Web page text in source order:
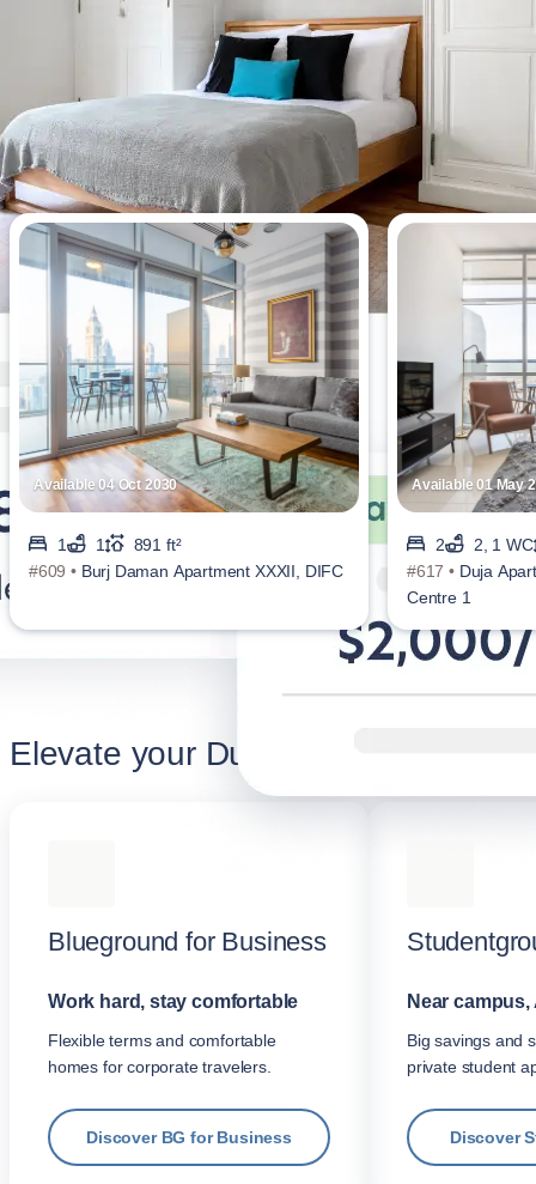
Most viewed apartments this week
Available 04 Oct 2030
1 1
891 ft²
#609 • Burj Daman Apartment XXXII, DIFC
Available 01 May
2
2, 1 WC
#617 • Duja
Centre 1
Elevate your Dubai stay
Blueground for Business
Work hard, stay comfortable
Flexible terms and comfortable
homes for corporate travelers.
Discover BG for Business
Near
Big savings and
private student
Discover